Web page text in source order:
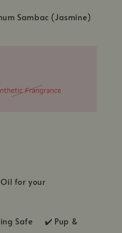
Sambac (Jasmine)
for your
Safe ✔️ Pup &